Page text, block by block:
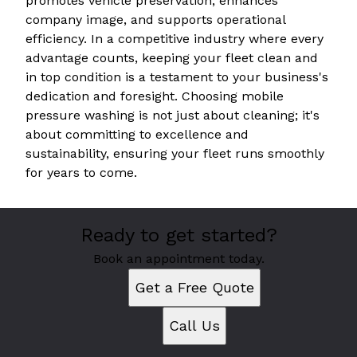
company image, and supports operational
efficiency. In a competitive industry where every
advantage counts, keeping your fleet clean and
in top condition is a testament to your business's
dedication and foresight. Choosing mobile
pressure washing is not just about cleaning; it's
about committing to excellence and
sustainability, ensuring your fleet runs smoothly
for years to come.
Ready to get started?
Book an appointment today.
Get a Free Quote
Call Us